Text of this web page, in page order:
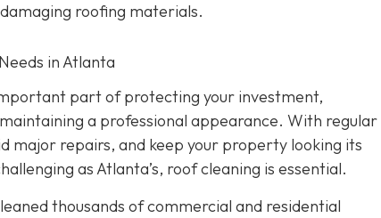
roofing materials.
in Atlanta
part of protecting your investment,
a professional appearance. With regular
major repairs, and keep your property looking its
as Atlanta’s, roof cleaning is essential.
thousands of commercial and residential